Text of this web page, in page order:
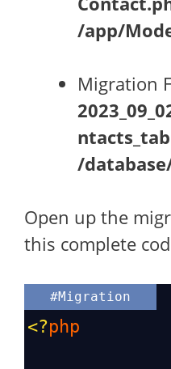
/app/
Migration
/
Open up the
this complete
#Migration
<?php